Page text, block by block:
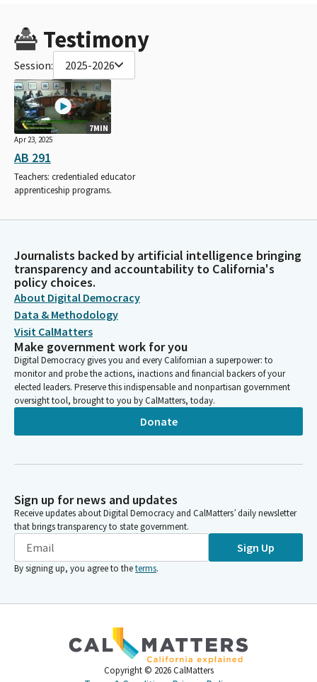
Testimony
Session: 2025-2026
7MIN
Apr 23, 2025
AB 291
Teachers: credentialed educator
apprenticeship programs.
Journalists backed by artificial intelligence bringing
transparency and accountability to California's
policy choices.
About Digital Democracy
Data & Methodology
Visit CalMatters
Make government work for you
Digital Democracy gives you and every Californian a superpower: to
monitor and probe the actions, inactions and financial backers of your
elected leaders. Preserve this indispensable and nonpartisan government
oversight tool, brought to you by CalMatters, today.
Donate
Sign up for news and updates
Receive updates about Digital Democracy and CalMatters’ daily newsletter
that brings transparency to state government.
Sign Up
By signing up, you agree to theterms.
Copyright © 2026 CalMatters